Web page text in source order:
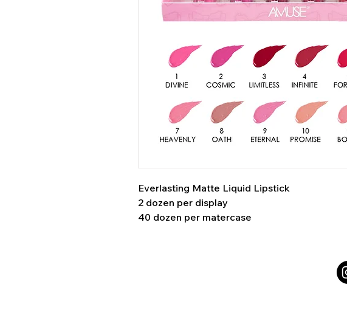
Everlasting Matte Liquid Lipstick
2 dozen per display
40 dozen per matercase